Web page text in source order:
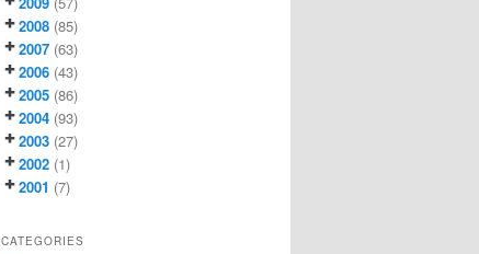
2008 (85)
2007 (63)
2006 (43)
2005 (86)
2004 (93)
2003 (27)
2002 (1)
2001 (7)
CATEGORIES